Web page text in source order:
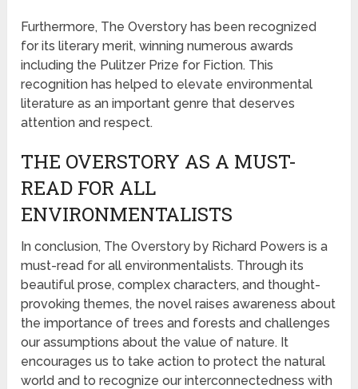
Furthermore, The Overstory has been recognized
for its literary merit, winning numerous awards
including the Pulitzer Prize for Fiction. This
recognition has helped to elevate environmental
literature as an important genre that deserves
attention and respect.
THE OVERSTORY AS A MUST-
READ FOR ALL
ENVIRONMENTALISTS
In conclusion, The Overstory by Richard Powers is a
must-read for all environmentalists. Through its
beautiful prose, complex characters, and thought-
provoking themes, the novel raises awareness about
the importance of trees and forests and challenges
our assumptions about the value of nature. It
encourages us to take action to protect the natural
world and to recognize our interconnectedness with